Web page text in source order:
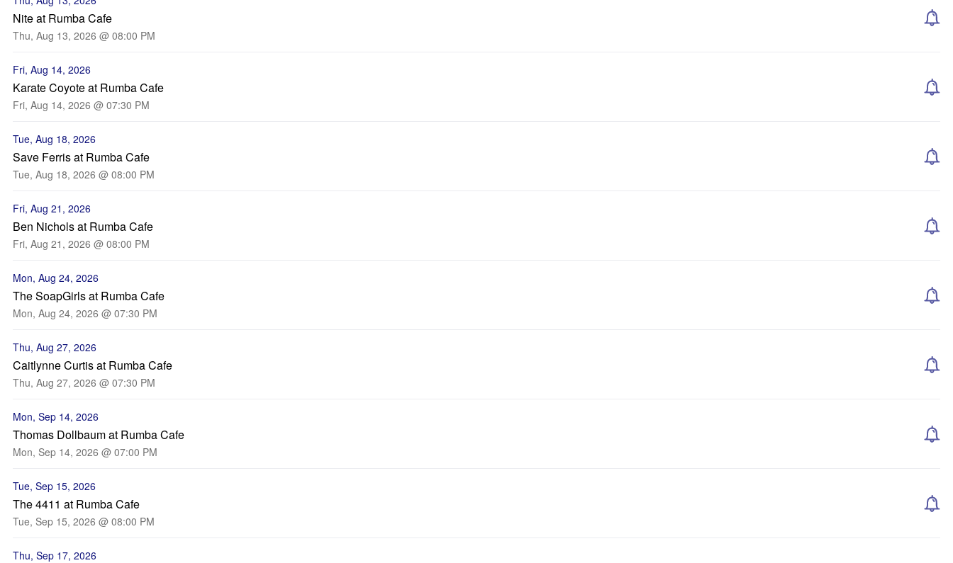
Nite at Rumba Cafe
Thu, Aug 13, 2026 @ 08:00 PM
Fri, Aug 14, 2026
Karate Coyote at Rumba Cafe
Fri, Aug 14, 2026 @ 07:30 PM
Tue, Aug 18, 2026
Save Ferris at Rumba Cafe
Tue, Aug 18, 2026 @ 08:00 PM
Fri, Aug 21, 2026
Ben Nichols at Rumba Cafe
Fri, Aug 21, 2026 @ 08:00 PM
Mon, Aug 24, 2026
The SoapGirls at Rumba Cafe
Mon, Aug 24, 2026 @ 07:30 PM
Thu, Aug 27, 2026
Caitlynne Curtis at Rumba Cafe
Thu, Aug 27, 2026 @ 07:30 PM
Mon, Sep 14, 2026
Thomas Dollbaum at Rumba Cafe
Mon, Sep 14, 2026 @ 07:00 PM
Tue, Sep 15, 2026
The 4411 at Rumba Cafe
Tue, Sep 15, 2026 @ 08:00 PM
Thu, Sep 17, 2026